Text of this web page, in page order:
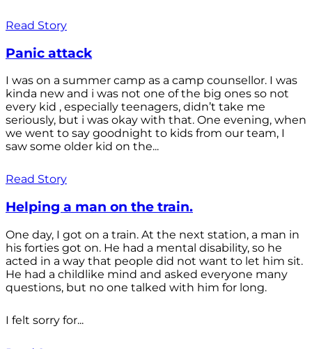
Read Story
Panic attack
I was on a summer camp as a camp counsellor. I was
kinda new and i was not one of the big ones so not
every kid , especially teenagers, didn’t take me
seriously, but i was okay with that. One evening, when
we went to say goodnight to kids from our team, I
saw some older kid on the...
Read Story
Helping a man on the train.
One day, I got on a train. At the next station, a man in
his forties got on. He had a mental disability, so he
acted in a way that people did not want to let him sit.
He had a childlike mind and asked everyone many
questions, but no one talked with him for long.
I felt sorry for...